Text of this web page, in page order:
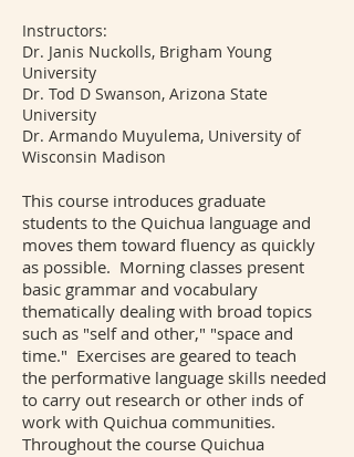
Instructors:
Dr. Janis Nuckolls, Brigham Young
University
Dr. Tod D Swanson, Arizona State
University
Dr. Armando Muyulema, University of
Wisconsin Madison
This course introduces graduate
students to the Quichua language and
moves them toward fluency as quickly
as possible. Morning classes present
basic grammar and vocabulary
thematically dealing with broad topics
such as "self and other," "space and
time." Exercises are geared to teach
the performative language skills needed
to carry out research or other inds of
work with Quichua communities.
Throughout the course Quichua